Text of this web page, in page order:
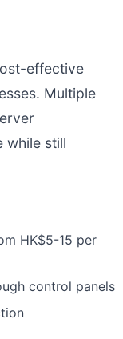
effective
Multiple
while still
HK$5-15 per
control panels